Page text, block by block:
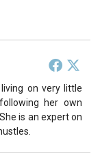
on very little
her own
is an expert on